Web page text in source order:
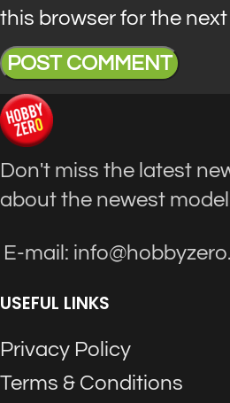
this browser for the
Don't miss the latest
about the newest
E-mail:
USEFUL LINKS
Privacy Policy
Terms & Conditions